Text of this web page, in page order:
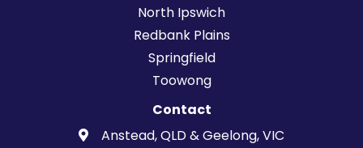
North Ipswich
Redbank Plains
Springfield
Toowong
Contact
Anstead, QLD & Geelong, VIC